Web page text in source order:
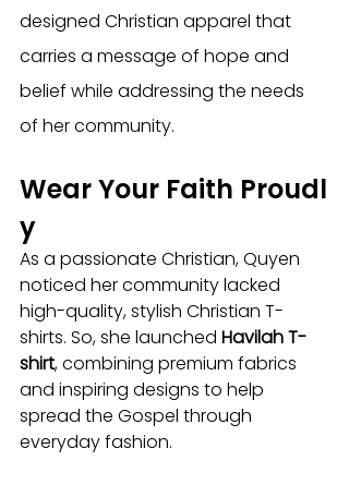
designed Christian apparel that
carries a message of hope and
belief while addressing the needs
of her community.
Wear Your Faith Proudl
y
As a passionate Christian, Quyen
noticed her community lacked
high-quality, stylish Christian T-
shirts. So, she launched Havilah T-
shirt, combining premium fabrics
and inspiring designs to help
spread the Gospel through
everyday fashion.